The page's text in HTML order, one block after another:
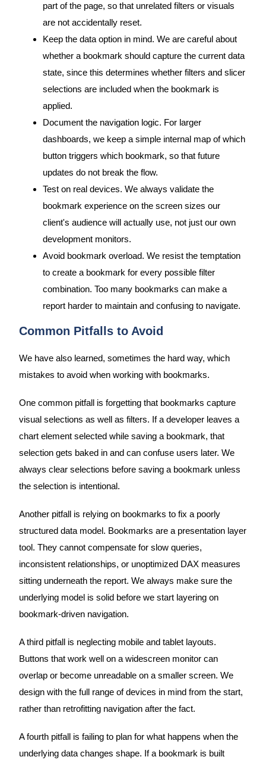
part of the page, so that unrelated filters or visuals
are not accidentally reset.
Keep the data option in mind. We are careful about
whether a bookmark should capture the current data
state, since this determines whether filters and slicer
selections are included when the bookmark is
applied.
Document the navigation logic. For larger
dashboards, we keep a simple internal map of which
button triggers which bookmark, so that future
updates do not break the flow.
Test on real devices. We always validate the
bookmark experience on the screen sizes our
client's audience will actually use, not just our own
development monitors.
Avoid bookmark overload. We resist the temptation
to create a bookmark for every possible filter
combination. Too many bookmarks can make a
report harder to maintain and confusing to navigate.
Common Pitfalls to Avoid
We have also learned, sometimes the hard way, which
mistakes to avoid when working with bookmarks.
One common pitfall is forgetting that bookmarks capture
visual selections as well as filters. If a developer leaves a
chart element selected while saving a bookmark, that
selection gets baked in and can confuse users later. We
always clear selections before saving a bookmark unless
the selection is intentional.
Another pitfall is relying on bookmarks to fix a poorly
structured data model. Bookmarks are a presentation layer
tool. They cannot compensate for slow queries,
inconsistent relationships, or unoptimized DAX measures
sitting underneath the report. We always make sure the
underlying model is solid before we start layering on
bookmark-driven navigation.
A third pitfall is neglecting mobile and tablet layouts.
Buttons that work well on a widescreen monitor can
overlap or become unreadable on a smaller screen. We
design with the full range of devices in mind from the start,
rather than retrofitting navigation after the fact.
A fourth pitfall is failing to plan for what happens when the
underlying data changes shape. If a bookmark is built